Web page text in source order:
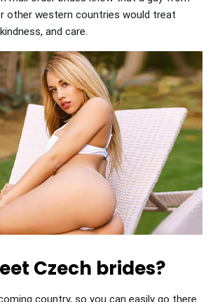
other western countries would treat
and care.
Czech brides?
country, so you can easily go there